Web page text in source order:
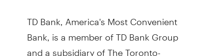
TD Bank, America's Most Convenient
Bank, is a member of TD Bank Group
and a subsidiary of The Toronto-